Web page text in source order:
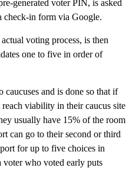
generated voter PIN, is asked
check-in form via Google.
voting process, is then
one to five in order of
caucuses and is done so that if
reach viability in their caucus site
usually have 15% of the room
can go to their second or third
for up to five choices in
voter who voted early puts